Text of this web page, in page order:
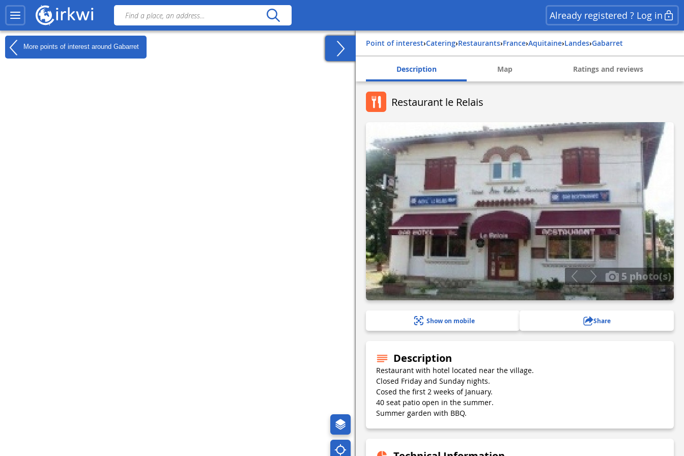
Already registered ? Log in
More points of interest around Gabarret Point of interest› Catering› Restaurants› france› aquitaine› landes› gabarret
Description Map Ratings and reviews
Restaurant le Relais
5 photo(s)
Show on mobile Share
Description
Restaurant with hotel located near the village.
Closed Friday and Sunday nights.
Cosed the first 2 weeks of January.
40 seat patio open in the summer.
Summer garden with BBQ.